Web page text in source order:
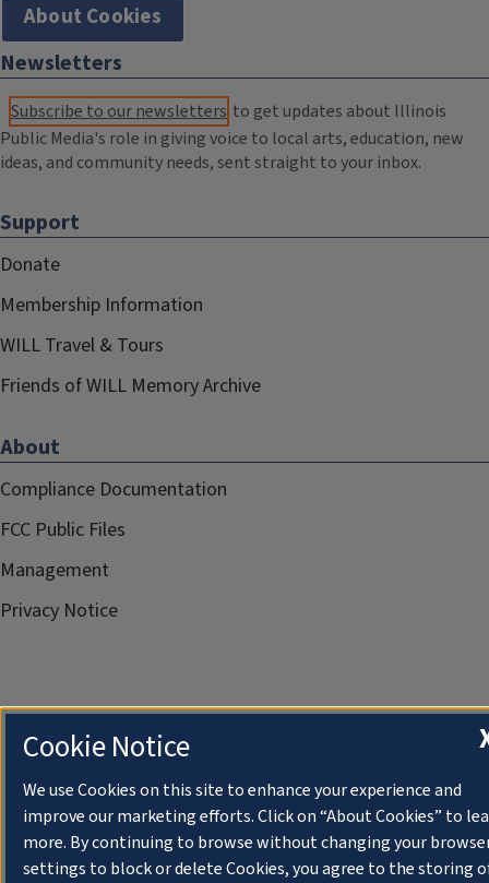
About Cookies
Newsletters
Subscribe to our newsletters to get updates about Illinois
Public Media's role in giving voice to local arts, education, new
ideas, and community needs, sent straight to your inbox.
Support
Donate
Membership Information
WILL Travel & Tours
Friends of WILL Memory Archive
About
Compliance Documentation
FCC Public Files
Management
Privacy Notice
Cookie Notice
We use Cookies on this site to enhance your experience and
improve our marketing efforts. Click on “About Cookies” to
more. By continuing to browse without changing your
settings to block or delete Cookies, you agree to the storing